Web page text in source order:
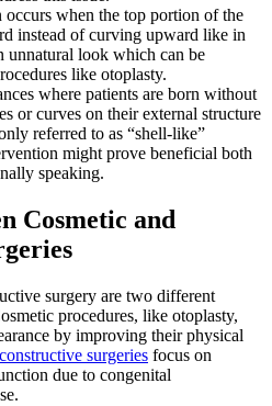
when the top portion of the
instead of curving upward like in
unnatural look which can be
like otoplasty.
where patients are born without
or curves on their external structure
referred to as “shell-like”
might prove beneficial both
speaking.
Cosmetic and
surgery are two different
procedures, like otoplasty,
by improving their physical
surgeries focus on
due to congenital